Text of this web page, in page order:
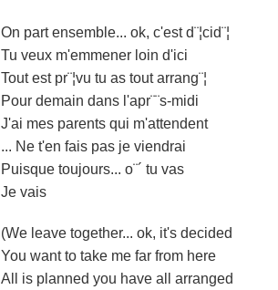
On part ensemble... ok, c'est d¨¦cid¨¦
Tu veux m'emmener loin d'ici
Tout est pr¨¦vu tu as tout arrang¨¦
Pour demain dans l'apr¨¨s-midi
J'ai mes parents qui m'attendent
... Ne t'en fais pas je viendrai
Puisque toujours... o¨´ tu vas
Je vais
(We leave together... ok, it's decided
You want to take me far from here
All is planned you have all arranged